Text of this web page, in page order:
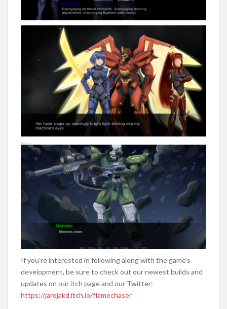
If you’re interested in following along with the game’s
development, be sure to check out our newest builds and
updates on our itch page and our Twitter:
https://jarojakd.itch.io/flamechaser